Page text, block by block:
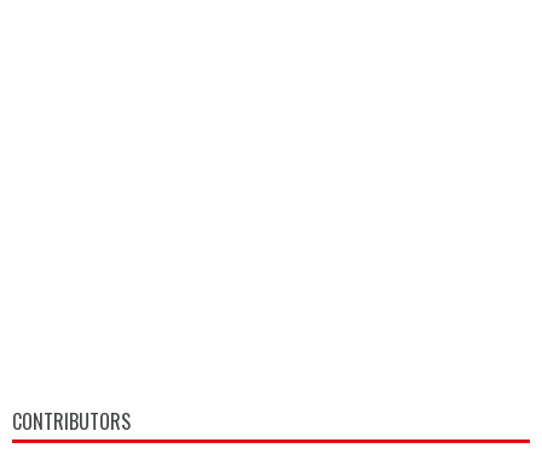
CONTRIBUTORS